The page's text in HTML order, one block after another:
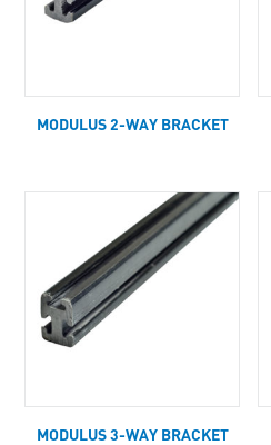
MODULUS 2-WAY BRACKET
MODULUS 3-WAY BRACKET